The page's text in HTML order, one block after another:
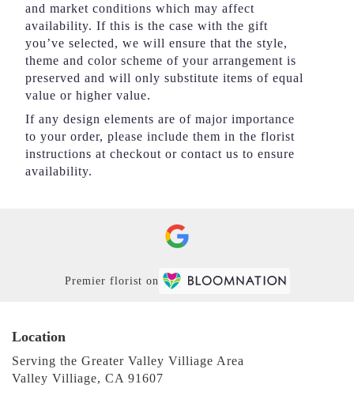
and market conditions which may affect
availability. If this is the case with the gift
you’ve selected, we will ensure that the style,
theme and color scheme of your arrangement is
preserved and will only substitute items of equal
value or higher value.
If any design elements are of major importance
to your order, please include them in the florist
instructions at checkout or contact us to ensure
availability.
Premier florist on
Location
Serving the Greater Valley Villiage Area
Valley Villiage, CA 91607